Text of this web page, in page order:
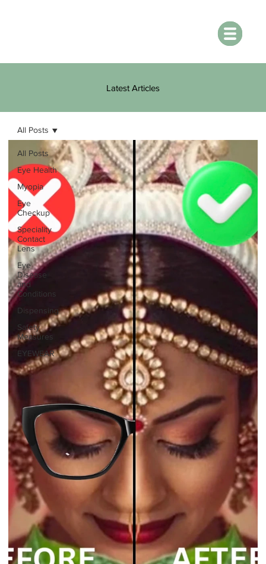
Latest Articles
All Posts
Eye Health
Myopia
Eye
Checkup
Speciality
Contact
Lens
Eye
Disease
and
Conditions
Dispensing
Safety
Measures
EYEWEAR
All Posts